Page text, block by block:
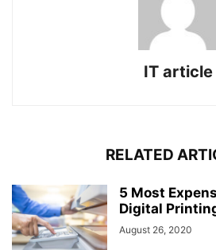
IT article
RELATED
5 Most
Digital
August 26, 2020